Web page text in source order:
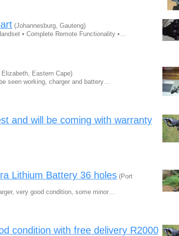
(Johannesburg, Gauteng)
• Complete Remote Functionality •…
Elizabeth, Eastern Cape)
seen working, charger and battery…
and will be coming with warranty
Lithium Battery 36 holes (Port
very good condition, some minor…
condition with free delivery R2000